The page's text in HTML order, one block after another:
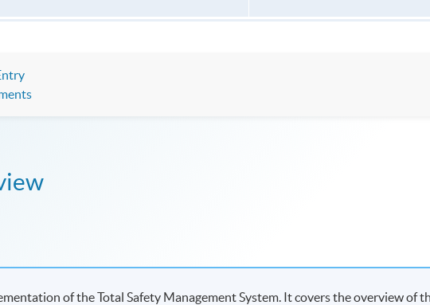
of the Total Safety Management System. It covers the overview of